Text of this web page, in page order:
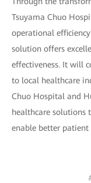
Tsuyama Chuo
operational
solution offers
effectiveness. It will
to local healthcare
Chuo Hospital and
healthcare solutions
enable better patient